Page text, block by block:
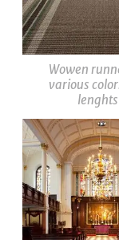
Wowen
various
lenghts